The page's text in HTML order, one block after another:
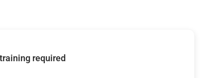
required